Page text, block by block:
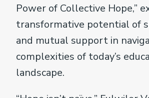
Power of Collective Hope,”
transformative potential of
and mutual support in
complexities of today’s
landscape.